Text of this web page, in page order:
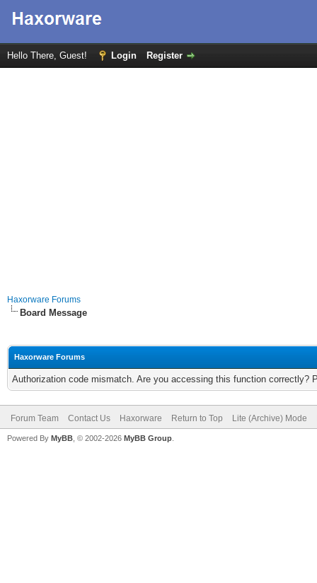
Hello There, Guest! Login Register
Haxorware Forums
Board Message
Haxorware Forums
Authorization code mismatch. Are you accessing this function correctly?
Forum Team Contact Us Haxorware Return to Top Lite (Archive) Mode
Powered By MyBB , © 2002-2026 MyBB Group